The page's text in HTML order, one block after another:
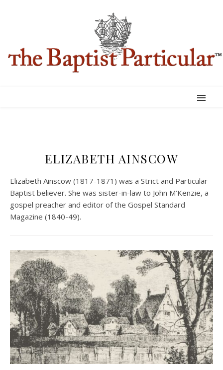
ELIZABETH AINSCOW
Elizabeth Ainscow (1817-1871) was a Strict and Particular
Baptist believer. She was sister-in-law to John M’Kenzie, a
gospel preacher and editor of the Gospel Standard
Magazine (1840-49).